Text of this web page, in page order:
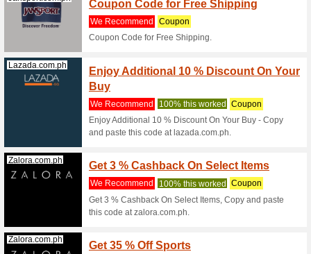
Coupon
Jansport.com.ph